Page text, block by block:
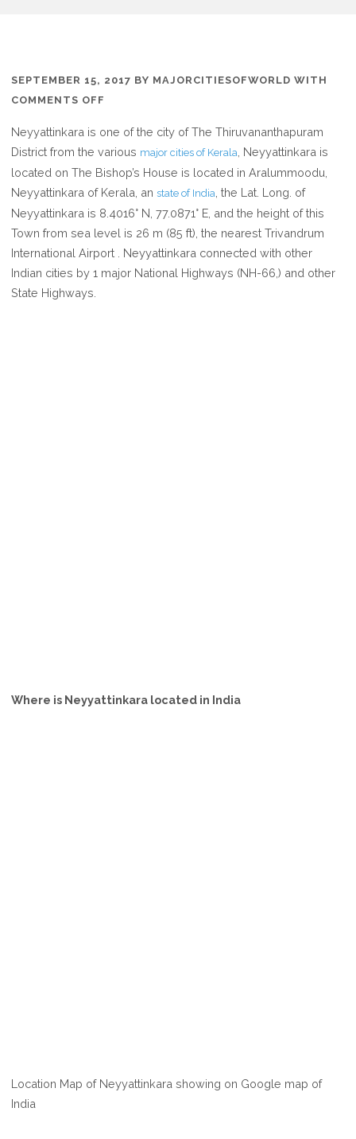
SEPTEMBER 15, 2017 BY MAJORCITIESOFWORLD WITH
COMMENTS OFF
IS
NEYYATTINKARA
IN
KERALA
INDIA
Neyyattinkara is one of the city of The Thiruvananthapuram
District from the various major cities of Kerala , Neyyattinkara is
located on The Bishop’s House is located in Aralummoodu,
Neyyattinkara of Kerala, anstate of India , the Lat. Long. of
Neyyattinkara is 8.4016° N, 77.0871° E, and the height of this
Town from sea level is 26 m (85 ft), the nearest Trivandrum
International Airport . Neyyattinkara connected with other
Indian cities by 1 major National Highways (NH-66,) and other
State Highways.
Where is Neyyattinkara located in India
Location Map of Neyyattinkara showing on Google map of
India